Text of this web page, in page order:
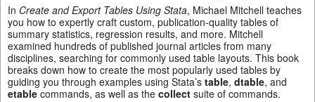
In Create and Export Tables Using Stata, Michael Mitchell teaches
you how to expertly craft custom, publication-quality tables of
summary statistics, regression results, and more. Mitchell
examined hundreds of published journal articles from many
disciplines, searching for commonly used table layouts. This book
breaks down how to create the most popularly used tables by
guiding you through examples using Stata’s table, dtable, and
etable commands, as well as the collect suite of commands.